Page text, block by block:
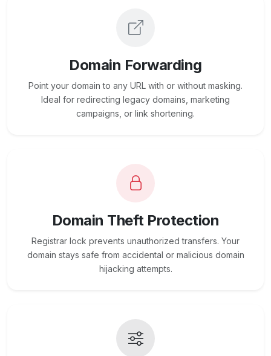
Domain Forwarding
Point your domain to any URL with or without masking.
Ideal for redirecting legacy domains, marketing
campaigns, or link shortening.
Domain Theft Protection
Registrar lock prevents unauthorized transfers. Your
domain stays safe from accidental or malicious domain
hijacking attempts.